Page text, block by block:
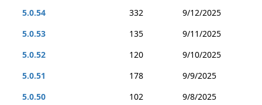
5.0.54
332
9/12/2025
5.0.53
135
9/11/2025
5.0.52
120
9/10/2025
5.0.51
178
9/9/2025
5.0.50
102
9/8/2025